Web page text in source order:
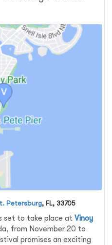
Petersburg, FL, 33705
set to take place atVinoy
from November 20 to
promises an exciting